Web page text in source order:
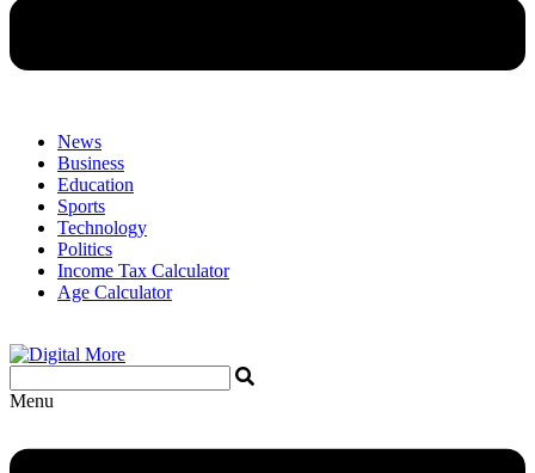
News
Business
Education
Sports
Technology
Politics
Income Tax Calculator
Age Calculator
Menu